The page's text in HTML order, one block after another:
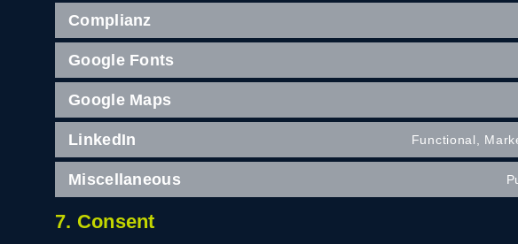
Complianz
Google Fonts
Google Maps
LinkedIn Functional,
Miscellaneous
7. Consent